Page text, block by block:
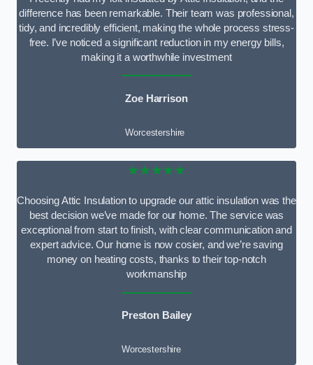
difference has been remarkable. Their team was professional,
tidy, and incredibly efficient, making the whole process stress-
free. I’ve noticed a significant reduction in my energy bills,
making it a worthwhile investment
Zoe Harrison
Worcestershire
★★★★★
Choosing Attic Insulation to upgrade our attic insulation was the
best decision we’ve made for our home. The service was
exceptional from start to finish, with clear communication and
expert advice. Our home is now cosier, and we’re saving
money on heating costs, thanks to their top-notch
workmanship
Preston Bailey
Worcestershire